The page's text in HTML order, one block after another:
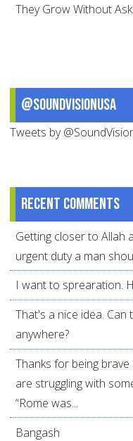
They Grow Without
@SoundVisionUSA
Tweets by
Recent comments
Getting closer to Allah
urgent duty a man
I want to sprearation.
That's a nice idea. Can
anywhere?
Thanks for being
are struggling with
“Rome was...
Bangash